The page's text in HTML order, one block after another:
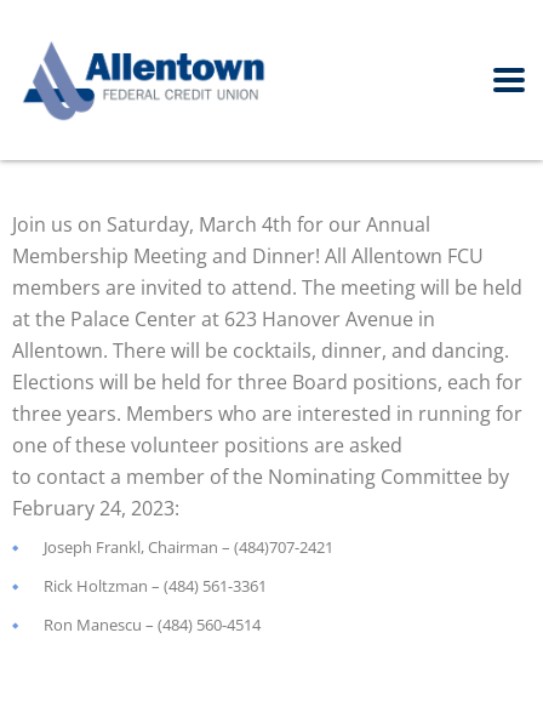
Join us on Saturday, March 4th for our Annual
Membership Meeting and Dinner! All Allentown FCU
members are invited to attend. The meeting will be held
at the Palace Center at 623 Hanover Avenue in
Allentown. There will be cocktails, dinner, and dancing.
Elections will be held for three Board positions, each for
three years. Members who are interested in running for
one of these volunteer positions are asked
to contact a member of the Nominating Committee by
February 24, 2023:
Joseph Frankl, Chairman – (484)707-2421
Rick Holtzman – (484) 561-3361
Ron Manescu – (484) 560-4514